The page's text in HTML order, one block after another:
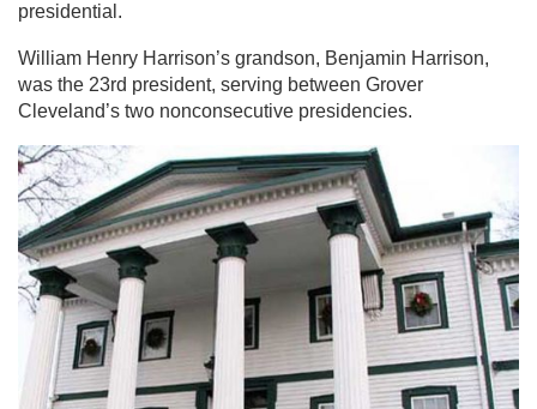
presidential.
William Henry Harrison’s grandson, Benjamin Harrison,
was the 23rd president, serving between Grover
Cleveland’s two nonconsecutive presidencies.